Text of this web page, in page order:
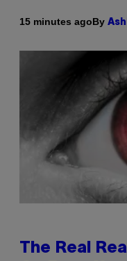
15 minutes agoBy
The Real